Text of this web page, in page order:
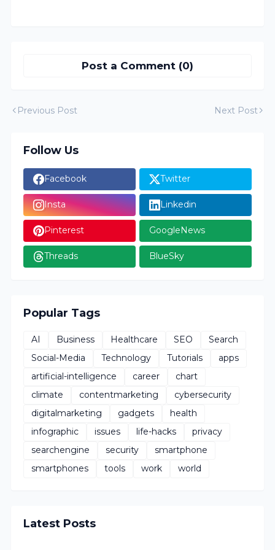
Post a Comment (0)
Previous Post Next Post
Follow Us
Facebook Twitter
Insta Linkedin
Pinterest GoogleNews
Threads BlueSky
Popular Tags
AI Business Healthcare SEO
Search
Social-Media
Technology Tutorials
apps
artificial-intelligence
career
chart
climate
contentmarketing
cybersecurity
digitalmarketing
gadgets
health
infographic
issues life-hacks
privacy
searchengine
security
smartphone
smartphones
tools work world
Latest Posts